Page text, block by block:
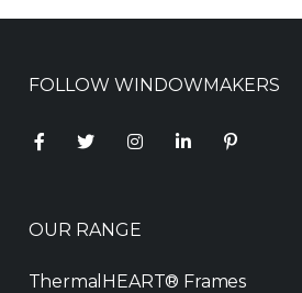
FOLLOW WINDOWMAKERS
OUR RANGE
ThermalHEART® Frames